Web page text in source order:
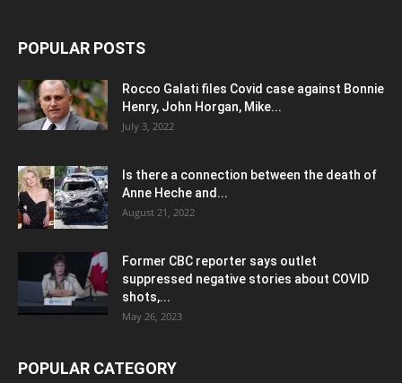
POPULAR POSTS
Rocco Galati files Covid case against Bonnie
Henry, John Horgan, Mike...
July 3, 2022
Is there a connection between the death of
Anne Heche and...
August 21, 2022
Former CBC reporter says outlet
suppressed negative stories about COVID
shots,...
May 26, 2023
POPULAR CATEGORY